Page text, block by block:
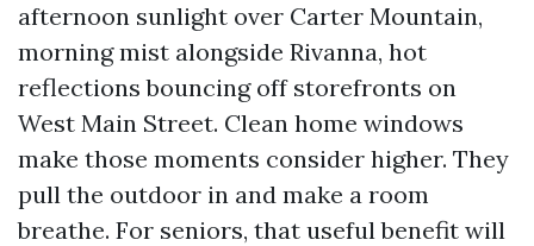
afternoon sunlight over Carter Mountain,
morning mist alongside Rivanna, hot
reflections bouncing off storefronts on
West Main Street. Clean home windows
make those moments consider higher. They
pull the outdoor in and make a room
breathe. For seniors, that useful benefit will